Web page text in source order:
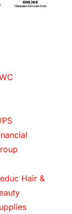
Hair &